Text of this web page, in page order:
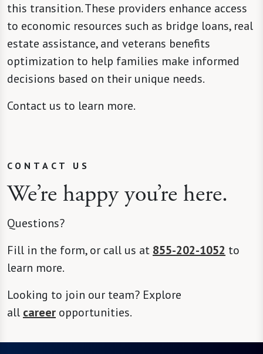
this transition. These providers enhance access
to economic resources such as bridge loans, real
estate assistance, and veterans benefits
optimization to help families make informed
decisions based on their unique needs.
Contact us to learn more.
CONTACT US
We’re happy you’re here.
Questions?
Fill in the form, or call us at 855-202-1052 to
learn more.
Looking to join our team? Explore
all career opportunities.